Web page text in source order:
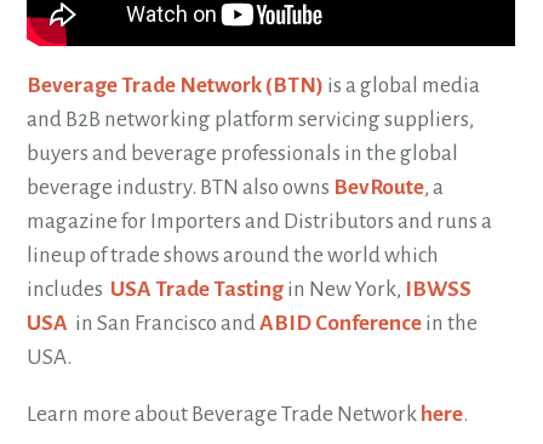
Beverage Trade Network (BTN) is a global media
and B2B networking platform servicing suppliers,
buyers and beverage professionals in the global
beverage industry. BTN also owns BevRoute, a
magazine for Importers and Distributors and runs a
lineup of trade shows around the world which
includes USA Trade Tasting in New York, IBWSS
USA in San Francisco andABID Conference in the
USA.
Learn more about Beverage Trade Network here.